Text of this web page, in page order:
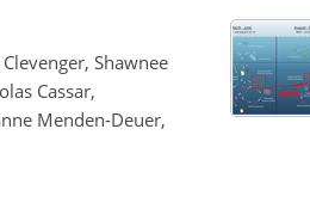
Shawnee
Cassar,
Menden-Deuer,